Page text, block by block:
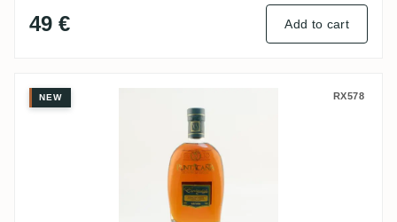
49 € Add to cart
Oliver & Oliver Puntacana Club
NEW RX578